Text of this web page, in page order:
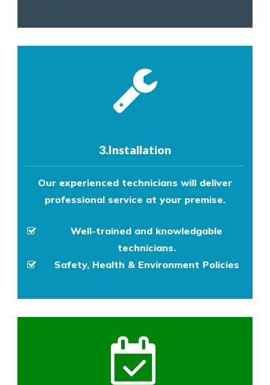
3.Installation
Our experienced technicians will deliver
professional service at your premise.
Well-trained and knowledgable
technicians.
Safety, Health & Environment Policies